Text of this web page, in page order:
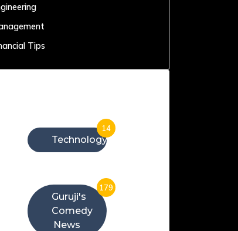
Tips
Technology
14
Guruji's
Comedy
News
179